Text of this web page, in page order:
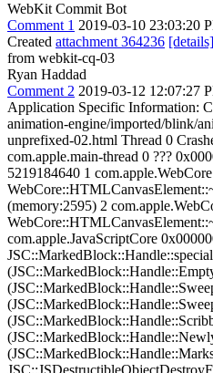
WebKit Commit Bot
Comment 1 2019-03-10 23:03:20
Created attachment 364236 [details]
from webkit-cq-03
Ryan Haddad
Comment 2 2019-03-12 12:07:27
Application Specific Information:
animation-engine/imported/blink/
unprefixed-02.html Thread 0
com.apple.main-thread 0 ???
5219184640 1
(memory:2595) 2
com.apple.JavaScriptCore